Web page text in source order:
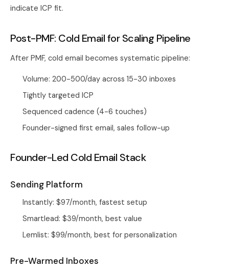
indicate ICP fit.
Post-PMF: Cold Email for Scaling Pipeline
After PMF, cold email becomes systematic pipeline:
Volume: 200-500/day across 15-30 inboxes
Tightly targeted ICP
Sequenced cadence (4-6 touches)
Founder-signed first email, sales follow-up
Founder-Led Cold Email Stack
Sending Platform
Instantly: $97/month, fastest setup
Smartlead: $39/month, best value
Lemlist: $99/month, best for personalization
Pre-Warmed Inboxes